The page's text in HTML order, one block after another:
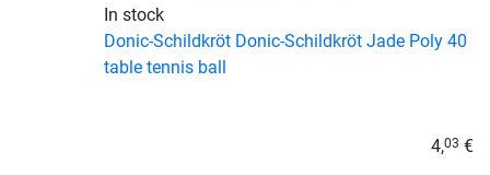
In stock
Donic-Schildkröt Donic-Schildkröt Jade Poly 40
table tennis ball
4,03 €